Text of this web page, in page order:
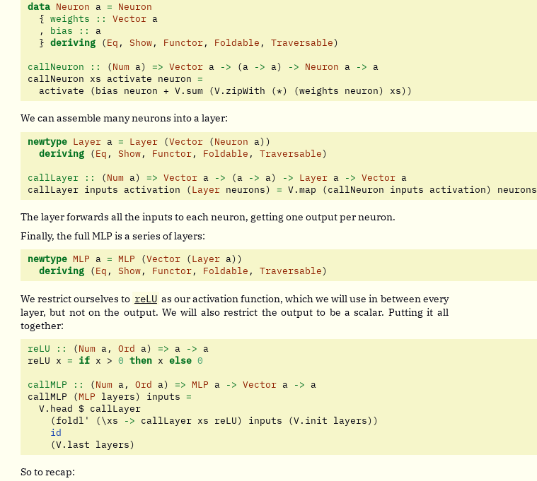
data Neuron a = Neuron
  {
weights :: Vector a
  ,
bias ::
a
  }
deriving (Eq , Show, Functor, Foldable , Traversable)
callNeuron ::
(Num a) => Vector a -> (a -> a) -> Neuron a -> a
callNeuron xs activate neuron =
  activate (bias neuron
+ V.sum (V.zipWith (*) (weights neuron) xs))
We can assemble many neurons into a layer:
newtype Layer a = Layer (Vector (Neuron a))
deriving (Eq , Show, Functor, Foldable , Traversable)
callLayer ::
(Num a) => Vector a -> (a -> a) -> Layer a -> Vector a
callLayer inputs activation (Layer neurons) = V.map (callNeuron inputs activation) neurons
The layer forwards all the inputs to each neuron, getting one output per neuron.
Finally, the full MLP is a series of layers:
newtype MLP a = MLP (Vector (Layer a))
deriving (Eq , Show, Functor, Foldable , Traversable)
We restrict ourselves to reLU as our activation function, which we will use in between every
layer, but not on the output. We will also restrict the output to be a scalar. Putting it all
together:
reLU :: (Num a, Ord a) => a -> a
reLU x = if x > 0 then x else 0
callMLP ::
(Num a, Ord a) => MLP a -> Vector a -> a
callMLP (MLP layers) inputs =
  V.head
$ callLayer
    (foldl' (\xs
-> callLayer xs reLU) inputs (V.init layers))
id
    (V.last layers)
So to recap: